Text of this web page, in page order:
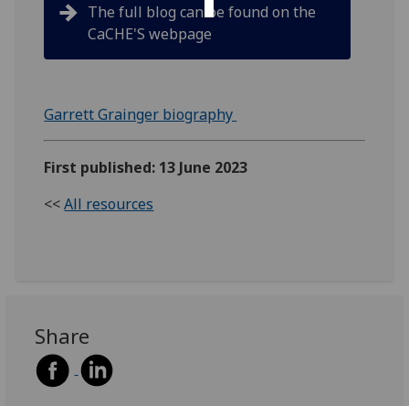
The full blog can be found on the
CaCHE'S webpage
Garrett Grainger biography
First published: 13 June 2023
<<All resources
Share